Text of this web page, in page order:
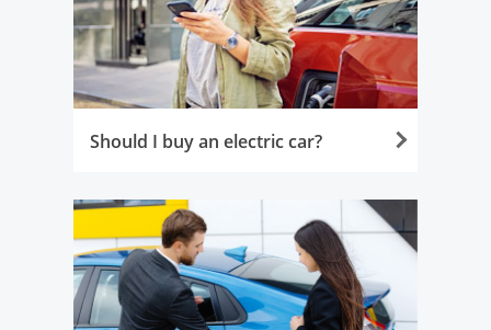
Should I buy an electric car?